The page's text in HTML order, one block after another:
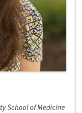
School of Medicine